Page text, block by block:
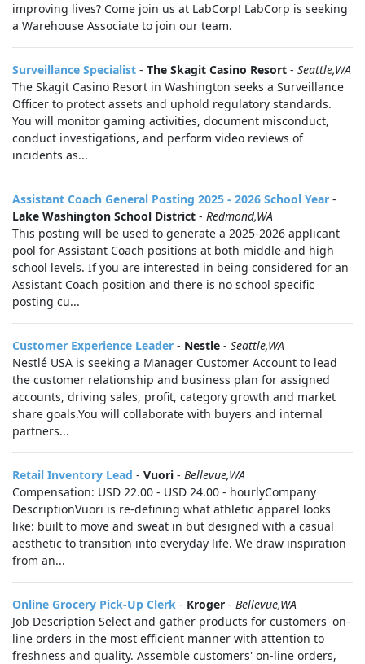
improving lives? Come join us at LabCorp! LabCorp is seeking
a Warehouse Associate to join our team.
Surveillance Specialist - The Skagit Casino Resort - Seattle,WA
The Skagit Casino Resort in Washington seeks a Surveillance
Officer to protect assets and uphold regulatory standards.
You will monitor gaming activities, document misconduct,
conduct investigations, and perform video reviews of
incidents as...
Assistant Coach General Posting 2025 - 2026 School Year -
Lake Washington School District - Redmond,WA
This posting will be used to generate a 2025-2026 applicant
pool for Assistant Coach positions at both middle and high
school levels. If you are interested in being considered for an
Assistant Coach position and there is no school specific
posting cu...
Customer Experience Leader - Nestle - Seattle,WA
Nestlé USA is seeking a Manager Customer Account to lead
the customer relationship and business plan for assigned
accounts, driving sales, profit, category growth and market
share goals.You will collaborate with buyers and internal
partners...
Retail Inventory Lead - Vuori - Bellevue,WA
Compensation: USD 22.00 - USD 24.00 - hourlyCompany
DescriptionVuori is re-defining what athletic apparel looks
like: built to move and sweat in but designed with a casual
aesthetic to transition into everyday life. We draw inspiration
from an...
Online Grocery Pick-Up Clerk - Kroger - Bellevue,WA
Job Description Select and gather products for customers' on-
line orders in the most efficient manner with attention to
freshness and quality. Assemble customers' on-line orders,